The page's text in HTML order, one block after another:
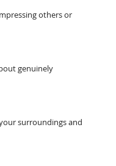
others or
genuinely
surroundings and